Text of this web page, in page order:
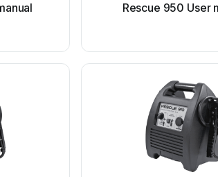
Rescue 950 User